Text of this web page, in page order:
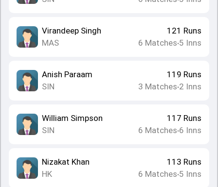
Virandeep Singh
MAS
121 Runs
6 Matches•5 Inns
Anish Paraam
SIN
119 Runs
3 Matches•2 Inns
William Simpson
SIN
117 Runs
6 Matches•6 Inns
Nizakat Khan
HK
113 Runs
6 Matches•5 Inns